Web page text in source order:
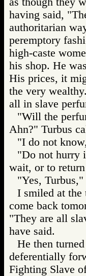
having said,
authoritarian
peremptory
high-caste
his shop. He
His prices, it
the very
all in slave
"Will the
Ahn?" Turbus
"I do not
"Do not hurry
wait, or to
"Yes,
I smiled at the
come back
"They are all
have said.
He then
deferentially
Fighting Slave